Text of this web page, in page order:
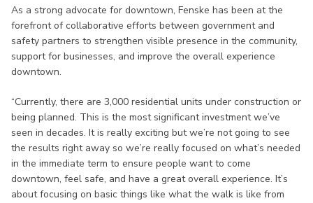
As a strong advocate for downtown, Fenske has been at the
forefront of collaborative efforts between government and
safety partners to strengthen visible presence in the community,
support for businesses, and improve the overall experience
downtown.
“Currently, there are 3,000 residential units under construction or
being planned. This is the most significant investment we’ve
seen in decades. It is really exciting but we’re not going to see
the results right away so we’re really focused on what’s needed
in the immediate term to ensure people want to come
downtown, feel safe, and have a great overall experience. It’s
about focusing on basic things like what the walk is like from